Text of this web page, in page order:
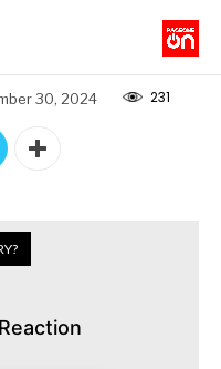
30, 2024 231